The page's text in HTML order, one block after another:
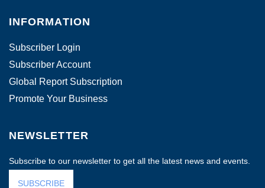
INFORMATION
Subscriber Login
Subscriber Account
Global Report Subscription
Promote Your Business
NEWSLETTER
Subscribe to our newsletter to get all the latest news and events.
SUBSCRIBE